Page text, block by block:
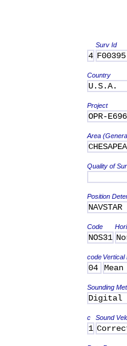
Surv Id
4 F00395
Country
U.S.A.
Project
OPR-E696
Area
Quality of
Position
NAVSTAR
Code
NOS31
code Vertical
04
Sounding
Digital
c Sound
1